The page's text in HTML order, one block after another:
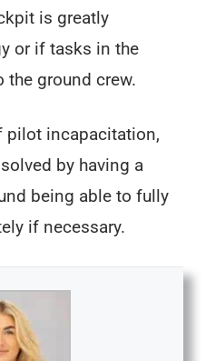
is greatly
or if tasks in the
ground crew.
pilot incapacitation,
by having a
being able to fully
if necessary.